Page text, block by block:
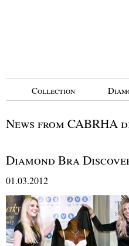
Collection
News from CABRHA
Diamond Bra
01.03.2012